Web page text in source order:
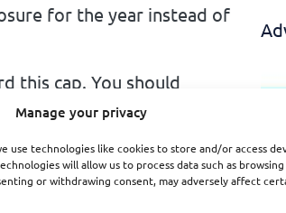
Manage your privacy
use technologies like cookies to store and/or access
will allow us to process data such as
or withdrawing consent, may adversely affect
for the year instead of
this cap. You should
toward the limit.